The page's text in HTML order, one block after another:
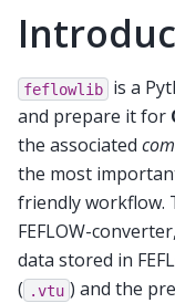
feflowlib is a
and prepare it for
the associated
the most
friendly workflow.
FEFLOW-
data stored in
( .vtu ) and the